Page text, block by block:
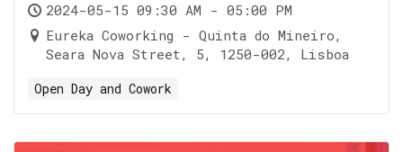
2024-05-15 09:30 AM - 05:00 PM
Eureka Coworking - Quinta do Mineiro,
Seara Nova Street, 5, 1250-002, Lisboa
Open Day and Cowork